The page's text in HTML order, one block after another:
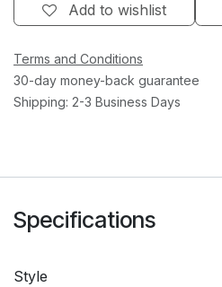
Add to wishlist
Terms and Conditions
30-day money-back guarantee
Shipping: 2-3 Business Days
Specifications
Style